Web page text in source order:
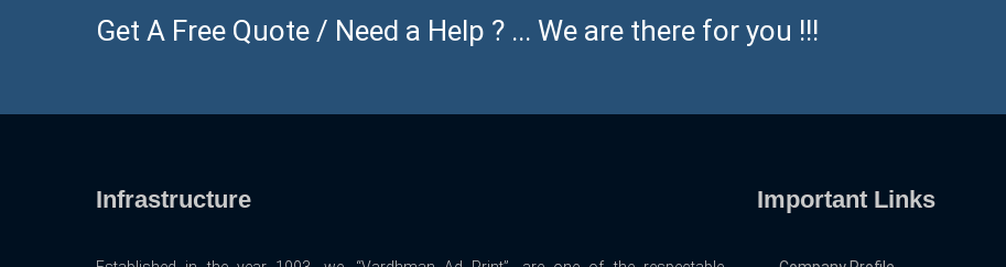
Get A Free Quote / Need a Help ? ... We are there for you !!!
Infrastructure Important Links